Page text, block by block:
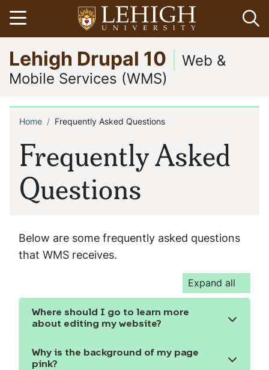
Skip
to
main
content
Open menu
Go
to
homepage
Lehigh Drupal 10
Web &
Mobile Services (WMS)
Frequently Asked
Questions
Breadcrumb
Home Frequently Asked Questions
Below are some frequently asked questions
that WMS receives.
Expand all
Where should I go to learn more
about editing my website?
Show the content
Why is the background of my page
pink?
Show the content